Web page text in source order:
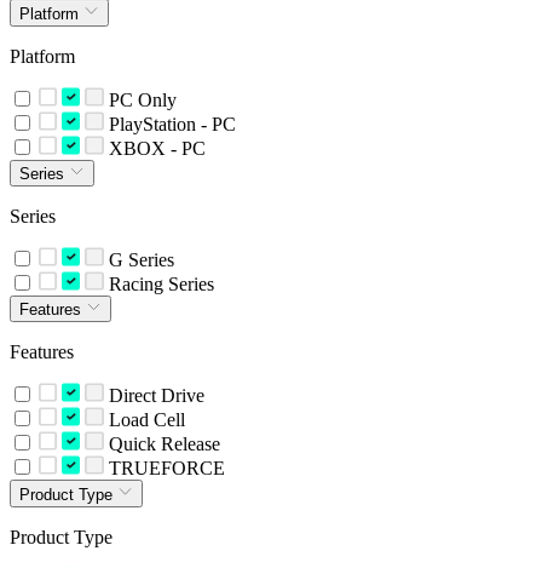
Platform
Platform
PC Only
PlayStation - PC
XBOX - PC
Series
Series
G Series
Racing Series
Features
Features
Direct Drive
Load Cell
Quick Release
TRUEFORCE
Product Type
Product Type